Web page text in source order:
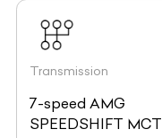
Transmission
7-speed AMG
SPEEDSHIFT MCT